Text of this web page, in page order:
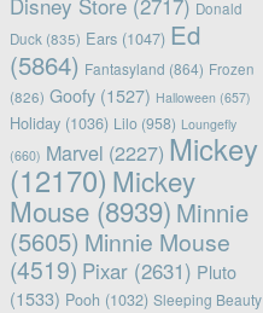
Donald
Duck (835) Ears(1047) Ed
(5864) Fantasyland (864) Frozen
(826) Goofy(1527) Halloween (657)
Holiday(1036) Lilo(958) Loungefly
(660) Marvel (2227) Mickey
(12170) Mickey
Mouse(8939) Minnie
(5605) Minnie Mouse
(4519) Pixar(2631) Pluto
(1533) Pooh (1032) Sleeping Beauty